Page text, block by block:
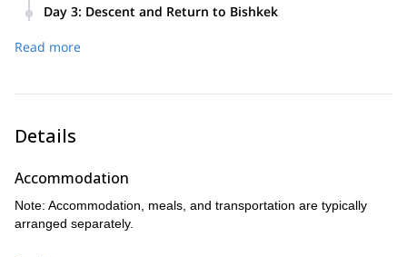
rugged trails to reach the Ak-Sai Hut at 3,300 meters.
Peak (4,527m). Enjoy panoramic views of the Tian Shan
earned rest.
Day 3: Descent and Return to Bishkek
and transfer back to Bishkek, concluding your high-altitude
Optional hike to Ak Sai waterfall. It usually takes 1.5-2 extra
too tired.
Read more
Details
Accommodation
Note: Accommodation, meals, and transportation are typically
arranged separately.